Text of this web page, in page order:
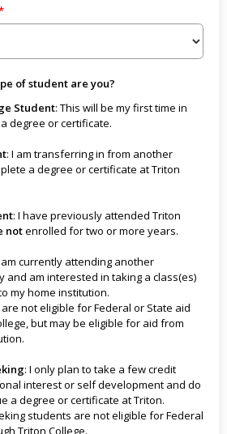
of student are you?
Student: This will be my first time in
degree or certificate.
: I am transferring in from another
a degree or certificate at Triton
: I have previously attended Triton
notenrolled for two or more years.
am currently attending another
and am interested in taking a class(es)
my home institution.
not eligible for Federal or State aid
but may be eligible for aid from
: I only plan to take a few credit
interest or self development and do
a degree or certificate at Triton.
students are not eligible for Federal
Triton College.